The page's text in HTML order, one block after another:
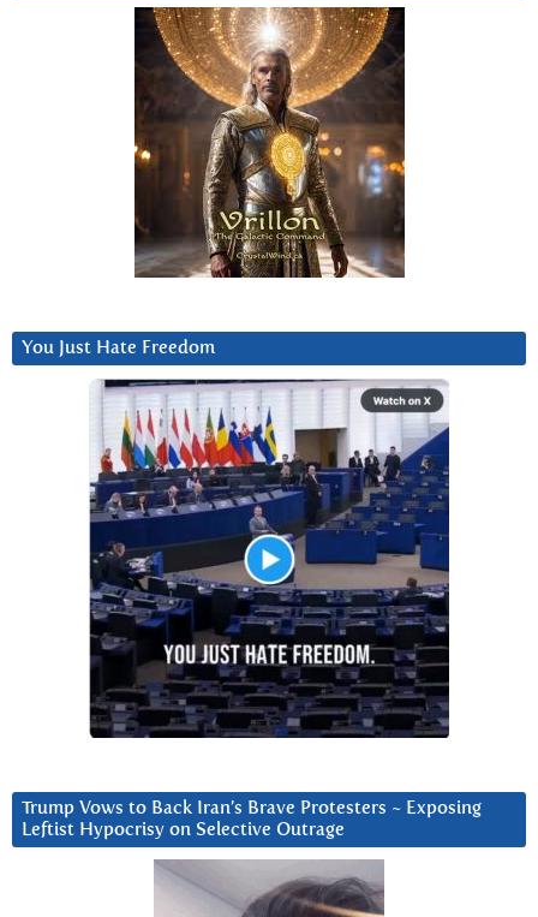
You Just Hate Freedom
Trump Vows to Back Iran’s Brave Protesters ~ Exposing
Leftist Hypocrisy on Selective Outrage